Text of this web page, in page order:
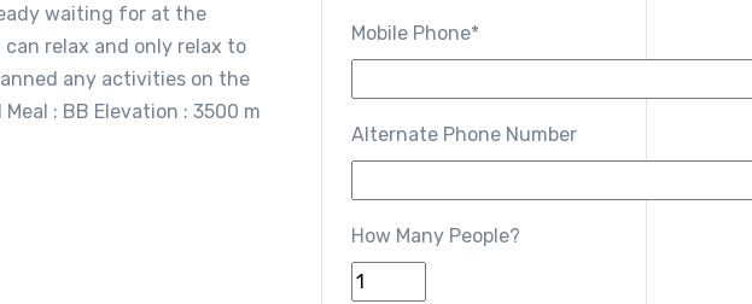
waiting for at the
relax and only relax to
any activities on the
: BB Elevation : 3500 m
Mobile Phone*
Alternate Phone Number
How Many People?